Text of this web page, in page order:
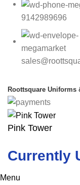
9142989696
Roottsquare Uniforms
Pink Tower
Currently
Menu